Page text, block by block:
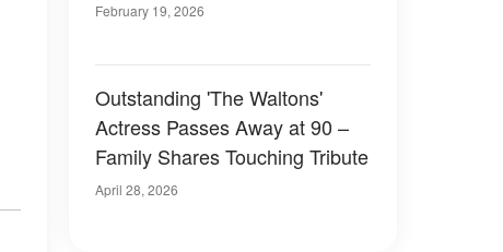
February 19, 2026
Outstanding 'The Waltons'
Actress Passes Away at 90 –
Family Shares Touching Tribute
April 28, 2026